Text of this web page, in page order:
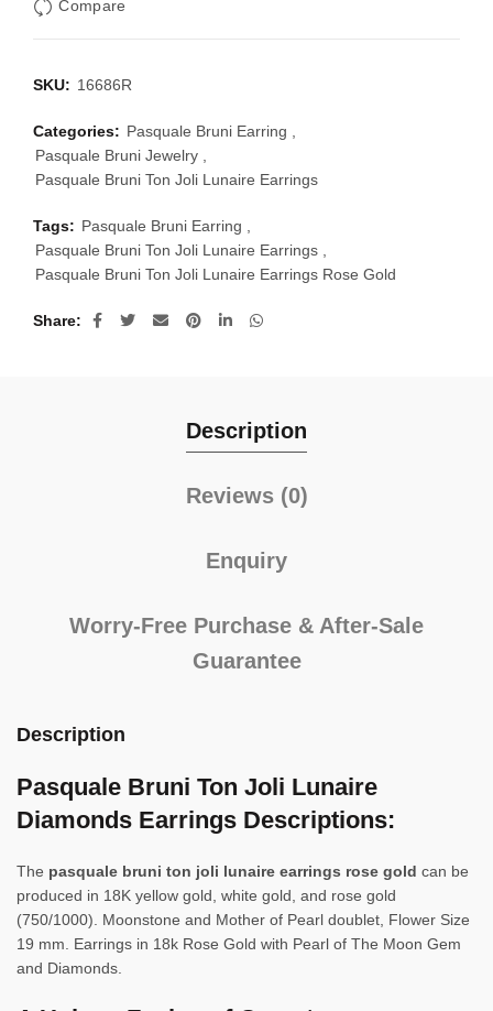
Compare
SKU: 16686R
Categories: Pasquale Bruni Earring ,
Pasquale Bruni Jewelry ,
Pasquale Bruni Ton Joli Lunaire Earrings
Tags: Pasquale Bruni Earring ,
Pasquale Bruni Ton Joli Lunaire Earrings ,
Pasquale Bruni Ton Joli Lunaire Earrings Rose Gold
Share
Description
Reviews (0)
Enquiry
Worry-Free Purchase & After-Sale
Guarantee
Description
Pasquale Bruni Ton Joli Lunaire
Diamonds Earrings Descriptions:
The pasquale bruni ton joli lunaire earrings rose gold can be
produced in 18K yellow gold, white gold, and rose gold
(750/1000). Moonstone and Mother of Pearl doublet, Flower Size
19 mm. Earrings in 18k Rose Gold with Pearl of The Moon Gem
and Diamonds.